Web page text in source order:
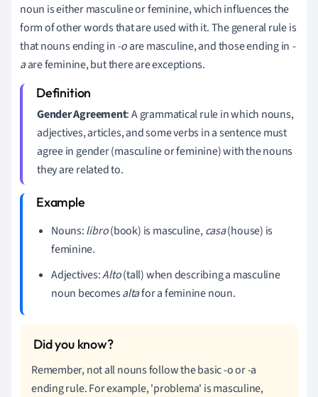
noun is either masculine or feminine, which influences the
form of other words that are used with it. The general rule is
that nouns ending in-oare masculine, and those ending in -
aare feminine, but there are exceptions.
Gender Agreement: A grammatical rule in which nouns,
adjectives, articles, and some verbs in a sentence must
agree in gender (masculine or feminine) with the nouns
they are related to.
Nouns:libro(book) is masculine,casa(house) is
feminine.
Adjectives:Alto(tall) when describing a masculine
noun becomesaltafor a feminine noun.
Remember, not all nouns follow the basic -o or -a
ending rule. For example, 'problema' is masculine,